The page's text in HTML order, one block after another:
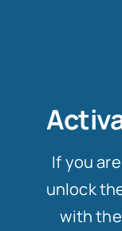
If you
unlock
with